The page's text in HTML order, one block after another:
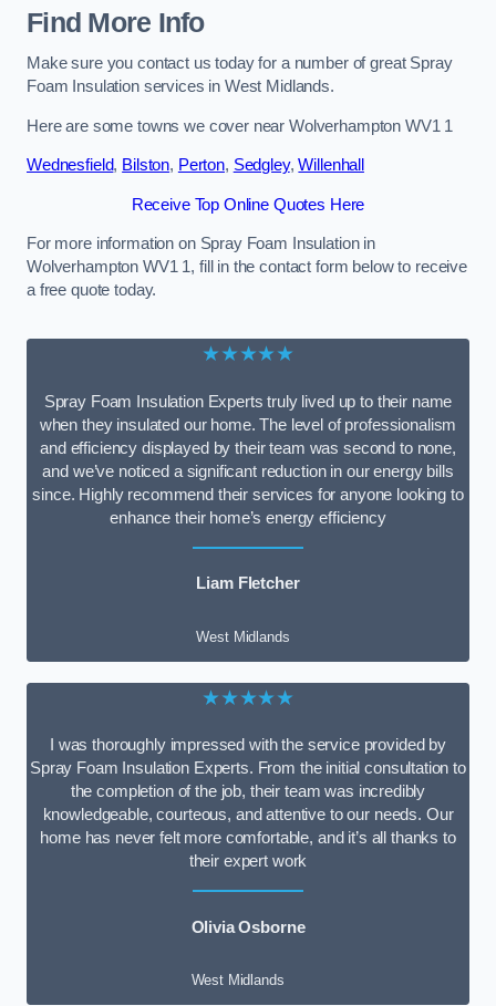
Find More Info
Make sure you contact us today for a number of great Spray
Foam Insulation services in West Midlands.
Here are some towns we cover near Wolverhampton WV1 1
Wednesfield, Bilston, Perton, Sedgley,Willenhall
Receive Top Online Quotes Here
For more information on Spray Foam Insulation in
Wolverhampton WV1 1, fill in the contact form below to receive
a free quote today.
★★★★★
Spray Foam Insulation Experts truly lived up to their name
when they insulated our home. The level of professionalism
and efficiency displayed by their team was second to none,
and we’ve noticed a significant reduction in our energy bills
since. Highly recommend their services for anyone looking to
enhance their home’s energy efficiency
Liam Fletcher
West Midlands
★★★★★
I was thoroughly impressed with the service provided by
Spray Foam Insulation Experts. From the initial consultation to
the completion of the job, their team was incredibly
knowledgeable, courteous, and attentive to our needs. Our
home has never felt more comfortable, and it’s all thanks to
their expert work
Olivia Osborne
West Midlands